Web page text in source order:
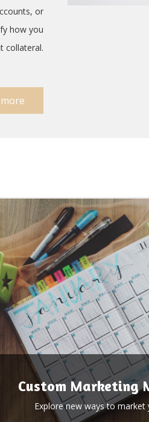
or
how you
collateral.
Custom Marketing
Explore new ways to market